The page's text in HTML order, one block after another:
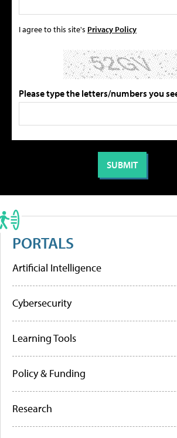
I agree to this site's Privacy Policy
Please type the letters/numbers you
PORTALS
Artificial Intelligence
Cybersecurity
Learning Tools
Policy & Funding
Research